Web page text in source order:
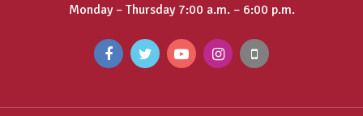
Monday – Thursday 7:00 a.m. – 6:00 p.m.